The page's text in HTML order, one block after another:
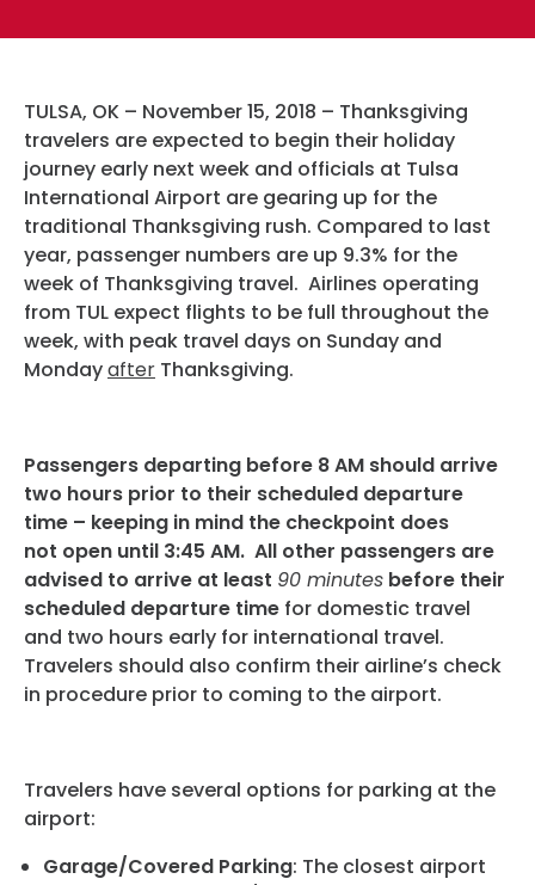
Security
CLEAR
TSA Pre ✓ ®
Garage Parking
Economy Parking
Short-Term Parking
TUL Parking Perks
AMENITIES
Terminal Map
Dining & Shopping
Military Lounge
Escape Lounge
Accessibility
Tunes At TUL
Programs
Hotels
Visitor Pass Program
TRANSPORTATION
Buses & Shuttles
Rental Cars
Ride Sharing Services
CONTACT
SEARCH
TULSA INTERNATIONAL
AIRPORT. ALL RIGHTS
RESERVED.
TULSA, OK – November 15, 2018 – Thanksgiving
travelers are expected to begin their holiday
journey early next week and officials at Tulsa
International Airport are gearing up for the
traditional Thanksgiving rush. Compared to last
year, passenger numbers are up 9.3% for the
week of Thanksgiving travel. Airlines operating
from TUL expect flights to be full throughout the
week, with peak travel days on Sunday and
Mondayafter Thanksgiving.
Passengers departing before 8 AM should arrive
two hours prior to their scheduled departure
time – keeping in mind the checkpoint does
not open until 3:45 AM. All other passengers are
advised to arrive at least 90 minutes before their
scheduled departure time for domestic travel
and two hours early for international travel.
Travelers should also confirm their airline’s check
in procedure prior to coming to the airport.
Travelers have several options for parking at the
airport:
Garage/Covered Parking: The closest airport